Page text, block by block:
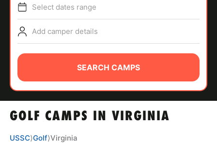
ABOUT
GOLF CAMPS IN VIRGINIA
Select dates range
Add camper details
SEARCH CAMPS
USSC⟩Golf⟩Virginia